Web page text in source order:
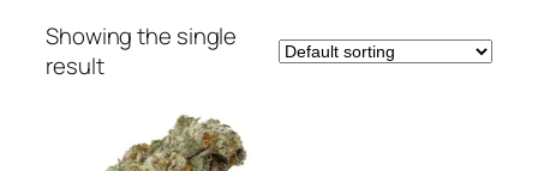
Showing the single
result